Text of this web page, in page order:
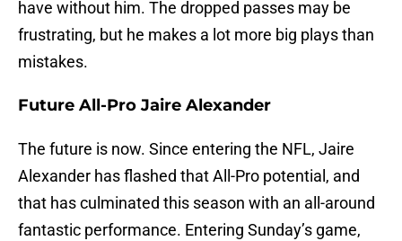
have without him. The dropped passes may be
frustrating, but he makes a lot more big plays than
mistakes.
Future All-Pro Jaire Alexander
The future is now. Since entering the NFL, Jaire
Alexander has flashed that All-Pro potential, and
that has culminated this season with an all-around
fantastic performance. Entering Sunday’s game,